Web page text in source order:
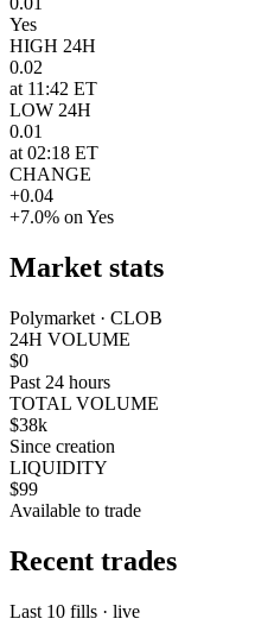
Yes
HIGH 24H
0.02
at 11:42 ET
LOW 24H
0.01
at 02:18 ET
CHANGE
+0.04
+7.0% on Yes
Market stats
Polymarket · CLOB
24H VOLUME
$0
Past 24 hours
TOTAL VOLUME
$38k
Since creation
LIQUIDITY
$99
Available to trade
Recent trades
Last 10 fills · live